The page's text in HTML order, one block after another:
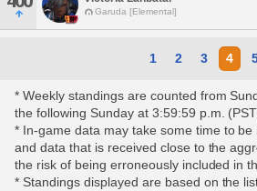
Garuda [Elemental]
1 2 3 4
* Weekly standings are counted from
the following Sunday at 3:59:59 p.m.
* In-game data may take some time to be
and data that is received close to the
the risk of being erroneously included in
* Standings displayed are based on the